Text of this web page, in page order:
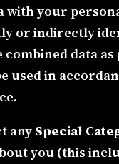
with your
or indirectly
data
used in
any Special
you (this